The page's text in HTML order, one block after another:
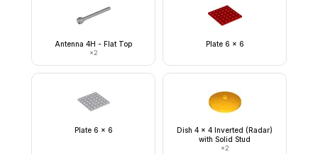
Antenna 4H - Flat Top
×2
Plate 6 x 6
Plate 6 x 6
Dish 4 x 4 Inverted (Radar)
with Solid Stud
×2